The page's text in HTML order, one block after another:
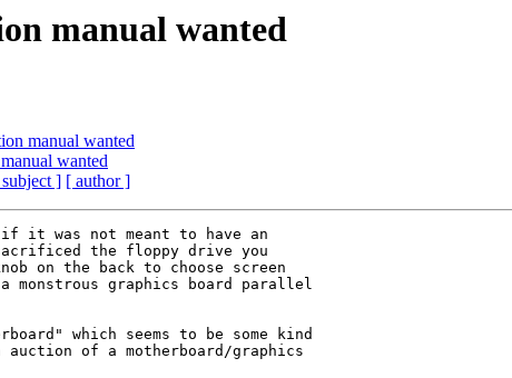
manual wanted
manual wanted
wanted
] [ author ]
was not meant to have an
the floppy drive you
on the back to choose screen
monstrous graphics board parallel
which seems to be some kind
auction of a motherboard/graphics